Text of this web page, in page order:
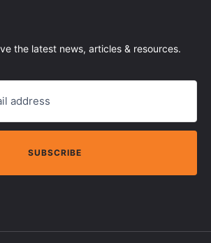
the latest news, articles & resources.